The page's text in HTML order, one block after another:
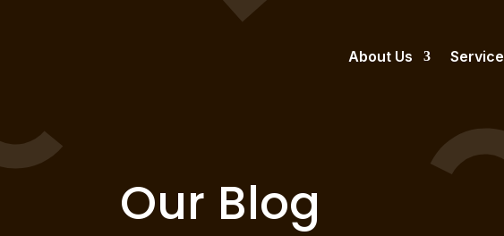
About Us
Our Blog